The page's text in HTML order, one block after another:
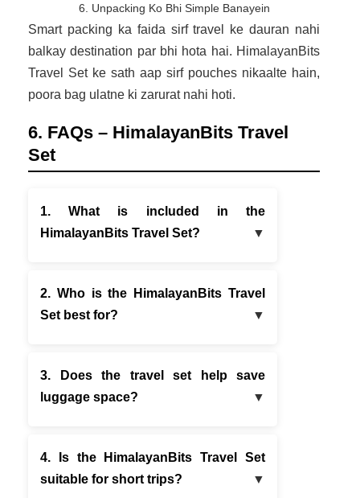
6. Unpacking Ko Bhi Simple Banayein
Smart packing ka faida sirf travel ke dauran nahi
balkay destination par bhi hota hai. HimalayanBits
Travel Set ke sath aap sirf pouches nikaalte hain,
poora bag ulatne ki zarurat nahi hoti.
6. FAQs – HimalayanBits Travel
Set
1. What is included in the
HimalayanBits Travel Set?
2. Who is the HimalayanBits Travel
Set best for?
3. Does the travel set help save
luggage space?
4. Is the HimalayanBits Travel Set
suitable for short trips?